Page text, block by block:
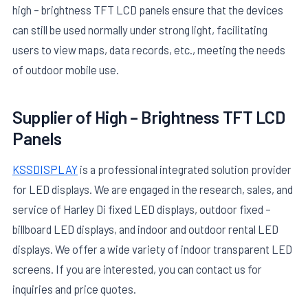
high – brightness TFT LCD panels ensure that the devices
can still be used normally under strong light, facilitating
users to view maps, data records, etc., meeting the needs
of outdoor mobile use.
Supplier of High – Brightness TFT LCD
Panels
KSSDISPLAY is a professional integrated solution provider
for LED displays. We are engaged in the research, sales, and
service of Harley Di fixed LED displays, outdoor fixed –
billboard LED displays, and indoor and outdoor rental LED
displays. We offer a wide variety of indoor transparent LED
screens. If you are interested, you can contact us for
inquiries and price quotes.